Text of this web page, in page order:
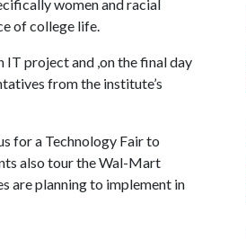
women and racial
of college life.
IT project and ,on the final day
from the institute’s
for a Technology Fair to
also tour the Wal-Mart
are planning to implement in